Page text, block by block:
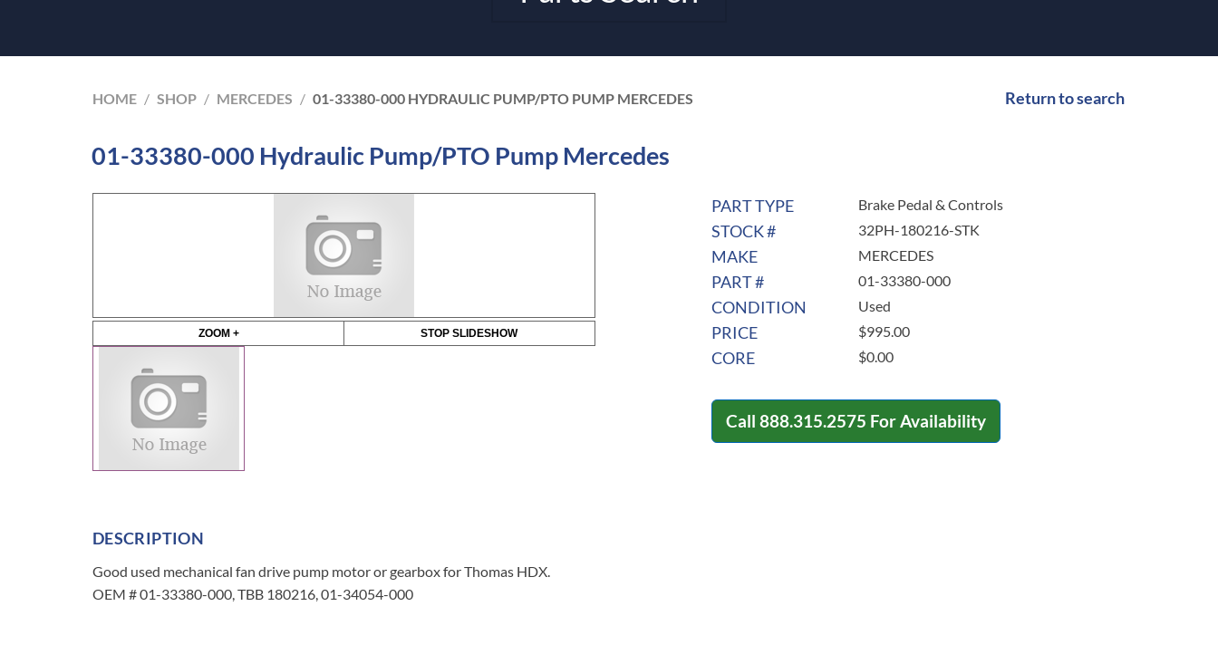
HOME / SHOP / MERCEDES / 01-33380-000 HYDRAULIC PUMP/PTO PUMP MERCEDES Return to search
01-33380-000 Hydraulic Pump/PTO Pump Mercedes
ZOOM + STOP SLIDESHOW
PART TYPE Brake Pedal & Controls
STOCK # 32PH-180216-STK
MAKE MERCEDES
PART # 01-33380-000
CONDITION Used
PRICE $995.00
CORE $0.00
Call 888.315.2575 For Availability
DESCRIPTION
Good used mechanical fan drive pump motor or gearbox for Thomas HDX.
OEM # 01-33380-000, TBB 180216, 01-34054-000